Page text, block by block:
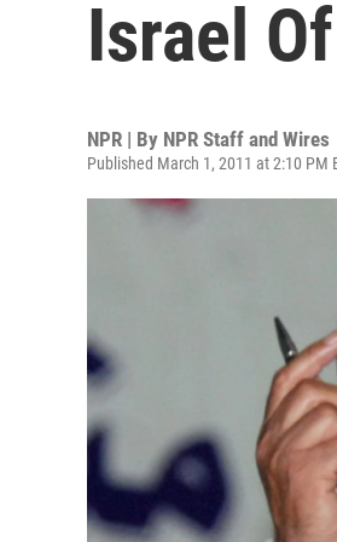
Israel
NPR | By NPR Staff and Wires
Published March 1, 2011 at 2:10 PM